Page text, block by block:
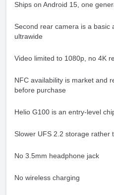
Ships on Android 15, one
Second rear camera is a basic
ultrawide
Video limited to 1080p, no 4K
NFC availability is market and
before purchase
Helio G100 is an entry-level
Slower UFS 2.2 storage rather
No 3.5mm headphone jack
No wireless charging